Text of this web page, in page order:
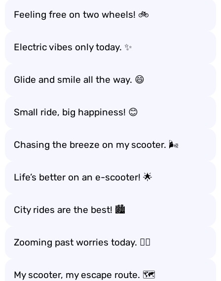
Feeling free on two wheels! 🚲
Electric vibes only today. ✨
Glide and smile all the way. 😄
Small ride, big happiness! 😊
Chasing the breeze on my scooter. 🌬️
Life’s better on an e-scooter! 🌟
City rides are the best! 🏙️
Zooming past worries today. 🏃‍♂️
My scooter, my escape route. 🗺️